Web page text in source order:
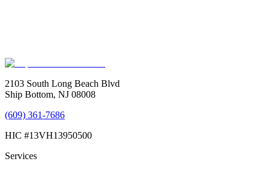
2103 South Long Beach Blvd
Ship Bottom, NJ 08008
(609) 361-7686
HIC #13VH13950500
Services